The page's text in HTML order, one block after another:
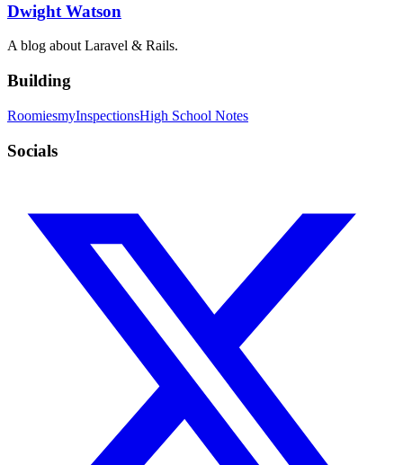
Dwight Watson
A blog about Laravel & Rails.
Building
RoomiesmyInspectionsHigh School Notes
Socials